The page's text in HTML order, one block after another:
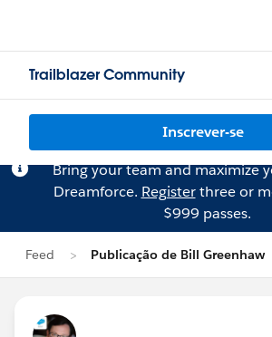
Trailblazer Community
Inscrever-se
Bring your team and maximize
Dreamforce. Registerthree or
$999 passes.
Feed Publicação de Bill Greenhaw